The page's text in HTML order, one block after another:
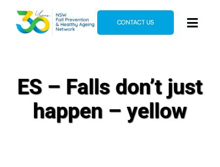
content
News & Events
Resources
CONTACT US
ES – Falls don’t just
happen – yellow